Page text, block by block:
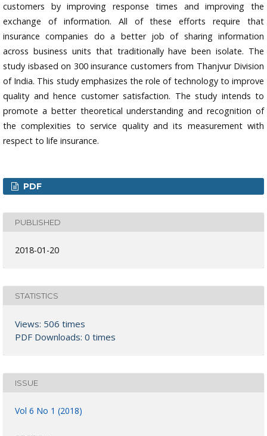
customers by improving response times and improving the
exchange of information. All of these efforts require that
insurance companies do a better job of sharing information
across business units that traditionally have been isolate. The
study isbased on 300 insurance customers from Thanjvur Division
of India. This study emphasizes the role of technology to improve
quality and hence customer satisfaction. The study intends to
promote a better theoretical understanding and recognition of
the complexities to service quality and its measurement with
respect to life insurance.
PDF
PUBLISHED
2018-01-20
STATISTICS
Views: 506 times
PDF Downloads: 0 times
ISSUE
Vol 6 No 1 (2018)